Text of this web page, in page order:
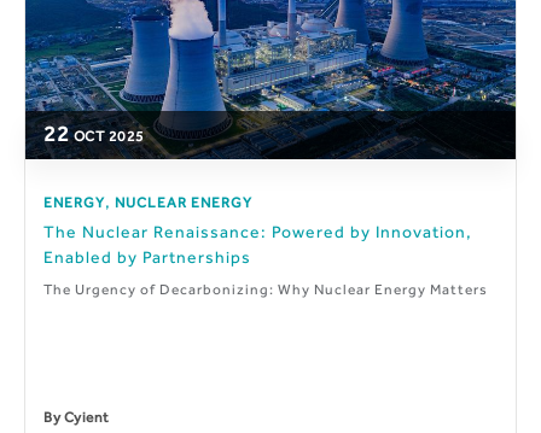
22 OCT 2025
ENERGY, NUCLEAR ENERGY
The Nuclear Renaissance: Powered by Innovation,
Enabled by Partnerships
The Urgency of Decarbonizing: Why Nuclear Energy Matters
ByCyient